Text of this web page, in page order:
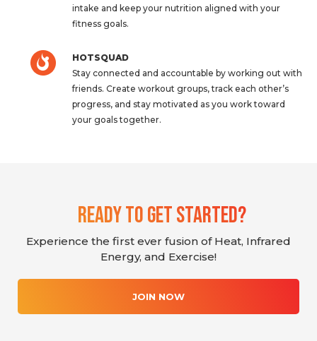
intake and keep your nutrition aligned with your
fitness goals.
HOTSQUAD
Stay connected and accountable by working out with
friends. Create workout groups, track each other’s
progress, and stay motivated as you work toward
your goals together.
Ready To Get Started?
Experience the first ever fusion of Heat, Infrared
Energy, and Exercise!
JOIN NOW